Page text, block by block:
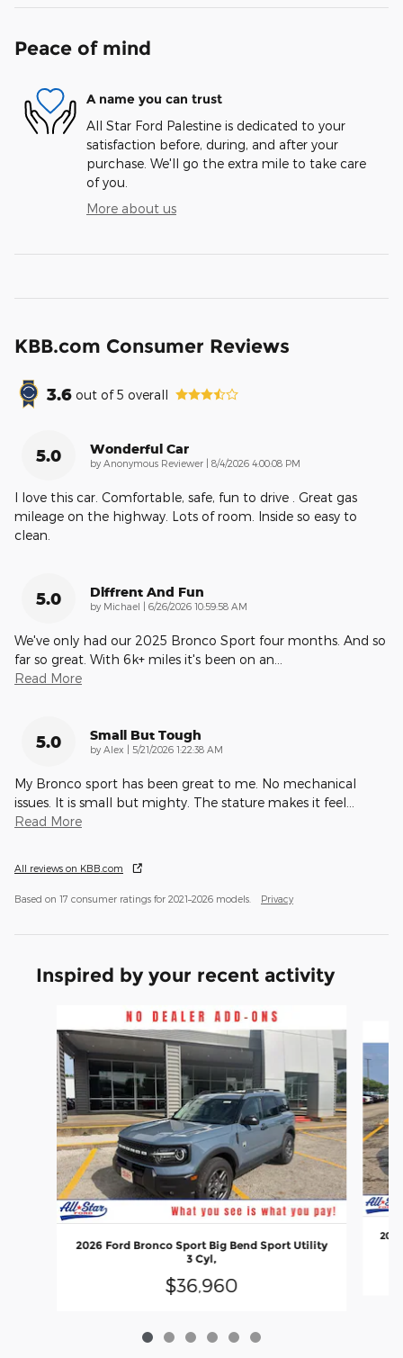
Peace of mind
A name you can trust
All Star Ford Palestine is dedicated to your
satisfaction before, during, and after your
purchase. We'll go the extra mile to take care
of you.
More about us
KBB.com Consumer Reviews
3.6 out of5 overall
5.0 Wonderful Car
by Anonymous Reviewer on
8/4/2026 4:00:08 PM
I love this car. Comfortable, safe, fun to drive . Great gas
mileage on the highway. Lots of room. Inside so easy to
clean.
5.0 Diffrent And Fun
by Michael on
6/26/2026 10:59:58 AM
We've only had our 2025 Bronco Sport four months. And so
far so great. With 6k+ miles it's been on an
Read More
5.0 Small But Tough
by Alex on
5/21/2026 1:22:38 AM
My Bronco sport has been great to me. No mechanical
issues. It is small but mighty. The stature makes it feel
Read More
All reviews on KBB.com
Based on 17 consumer ratings for 2021–2026 models. Privacy
Inspired by your recent activity
2026 Ford Bronco Sport Big Bend Sport Utility
3 Cyl,
$36,960